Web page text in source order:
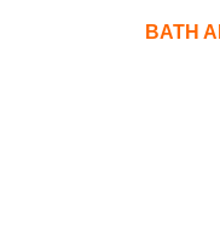
BATH